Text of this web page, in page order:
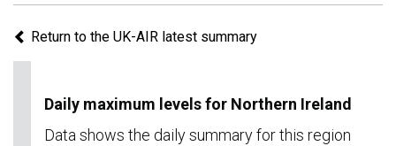
region.
Return to the UK-AIR latest summary
Daily maximum levels for Northern Ireland
Data shows the daily summary for this region